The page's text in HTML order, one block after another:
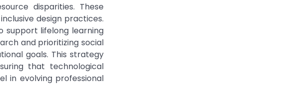
disparities. These
design practices.
support lifelong learning
and prioritizing social
goals. This strategy
that technological
in evolving professional